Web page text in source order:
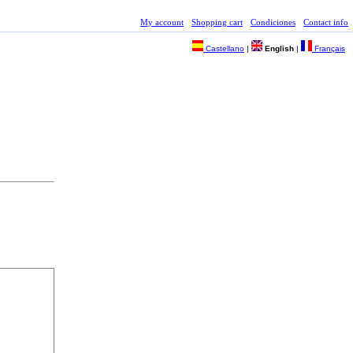
My account Shopping cart Condiciones Contact info
Castellano | English | Français